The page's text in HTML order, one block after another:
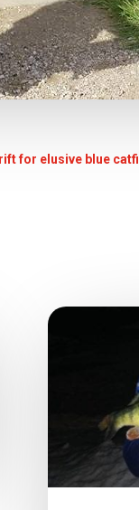
for elusive blue